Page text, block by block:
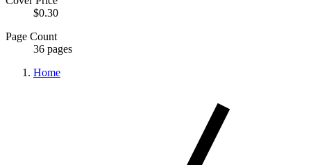
$0.30
Page Count
36 pages
Home